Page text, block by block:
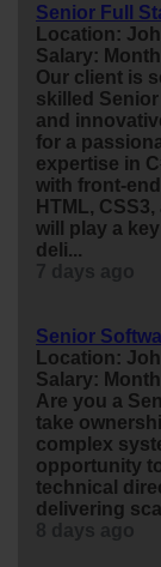
Senior Full
Location:
Salary:
Our client is
skilled
and
for a
expertise in
with front-
HTML,
will play a
deli...
Senior
Location:
Salary:
Are you a
take
complex
opportunity
technical
delivering